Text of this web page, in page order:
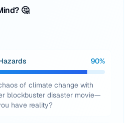
🤔
90%
of climate change with
blockbuster disaster movie—
have reality?